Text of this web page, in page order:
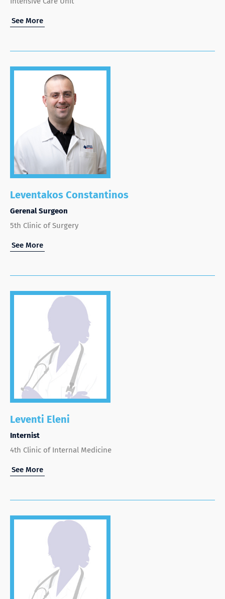
See More
Leventakos Constantinos
Gerenal Surgeon
5th Clinic of Surgery
See More
Leventi Eleni
Internist
4th Clinic of Internal Medicine
See More